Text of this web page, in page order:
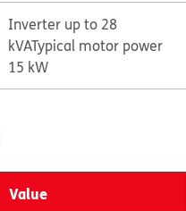
Inverter up to 28
kVATypical motor power
15 kW
Value